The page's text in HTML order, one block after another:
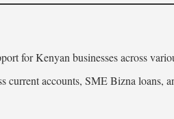
for Kenyan businesses across
current accounts, SME Bizna loans,